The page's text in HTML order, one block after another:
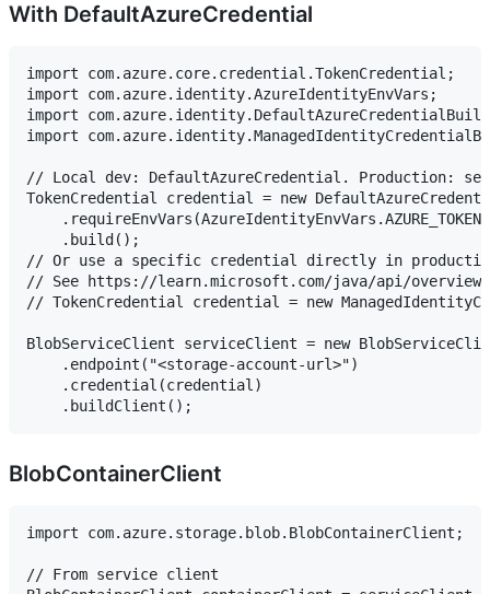
With DefaultAzureCredential
import com.azure.core.credential.TokenCredential;
import com.azure.identity.AzureIdentityEnvVars;
import
import
// Local dev: DefaultAzureCredential. Production: set
TokenCredential credential = new
    .build();
// Or use a specific credential directly in
// See https://learn.microsoft.com/java/api/overview/
// TokenCredential credential = new
BlobServiceClient serviceClient = new
    .endpoint("<storage-account-url>")
    .credential(credential)
BlobContainerClient
import com.azure.storage.blob.BlobContainerClient;
// From service client